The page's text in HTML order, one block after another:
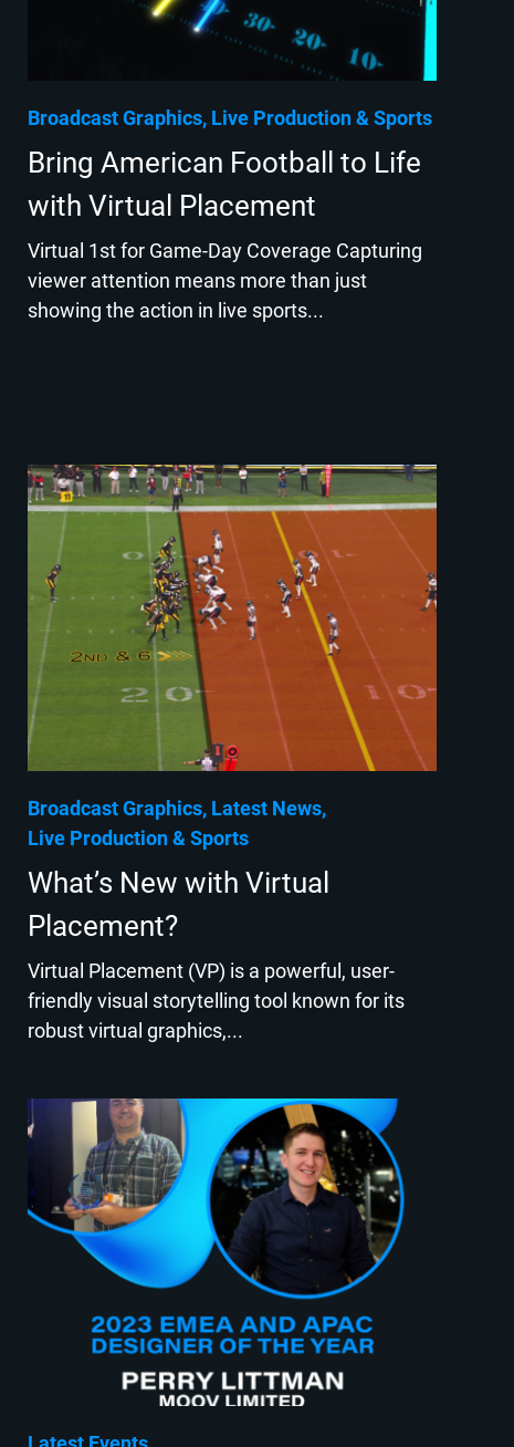
Broadcast Graphics Live Production Sports
Bring American Football to Life
with Virtual Placement
Virtual 1st for Game-Day Coverage Capturing
viewer attention means more than just
showing the action in live sports...
Broadcast Graphics Latest News
Live Production
Sports
What’s New with Virtual
Placement?
Virtual Placement (VP) is a powerful, user-
friendly visual storytelling tool known for its
robust virtual graphics,...